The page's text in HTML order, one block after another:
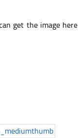
get the image here